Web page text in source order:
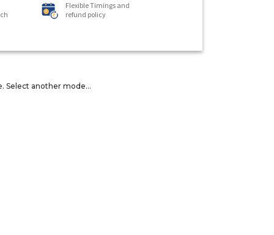
Flexible Timings and
refund policy
Select another mode...